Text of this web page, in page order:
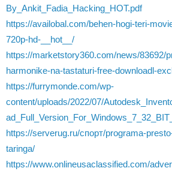
By_Ankit_Fadia_Hacking_HOT.pdf
https://availobal.com/behen-hogi-teri-
720p-hd-__hot__/
https://marketstory360.com/news/83692/
harmonike-na-tastaturi-free-downloadl-
https://furrymonde.com/wp-
content/uploads/2022/07/
https://serverug.ru/спорт/programa-
taringa/
https://www.onlineusaclassified.com/